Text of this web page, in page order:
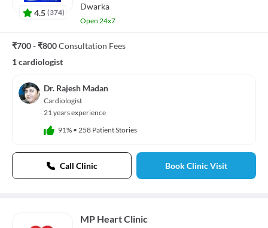
4.5 (374)
Dwarka
Open 24x7
₹700 - ₹800Consultation Fees
1 cardiologist
Dr. Rajesh Madan
Cardiologist
21 years experience
91% • 258 Patient Stories
Call Clinic Book Clinic Visit
MP Heart Clinic